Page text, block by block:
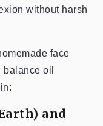
without harsh
face
oil
and